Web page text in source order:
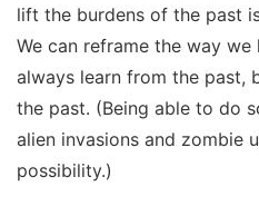
lift the burdens of the past
We can reframe the way
always learn from the past,
the past. (Being able to do
alien invasions and zombie
possibility.)